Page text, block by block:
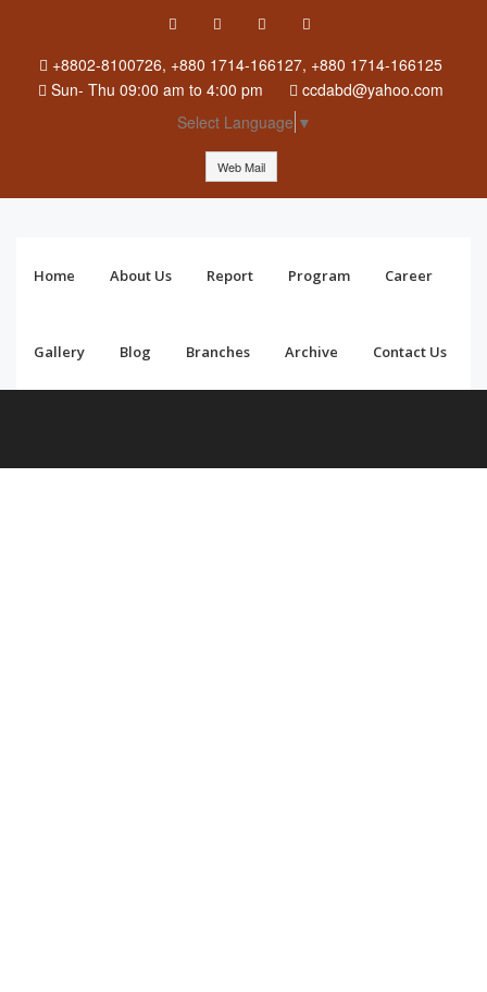
+8802-8100726, +880 1714-166127, +880 1714-166125
Sun- Thu 09:00 am to 4:00 pm
ccdabd@yahoo.com
Select Language ▼
Web Mail
Home About Us Report Program Career
Gallery Blog Branches Archive Contact Us